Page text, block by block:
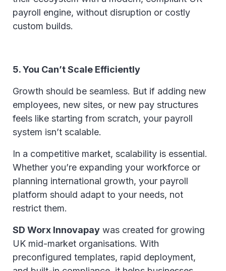
payroll engine, without disruption or costly
custom builds.
5. You Can’t Scale Efficiently
Growth should be seamless. But if adding new
employees, new sites, or new pay structures
feels like starting from scratch, your payroll
system isn’t scalable.
In a competitive market, scalability is essential.
Whether you’re expanding your workforce or
planning international growth, your payroll
platform should adapt to your needs, not
restrict them.
SD Worx Innovapay was created for growing
UK mid-market organisations. With
preconfigured templates, rapid deployment,